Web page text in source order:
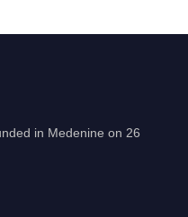
in Medenine on 26